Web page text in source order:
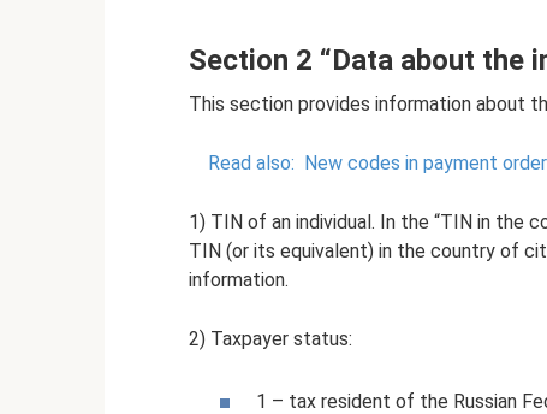
Section 2 “Data about the
This section provides information about
Read also: New codes in payment
1) TIN of an individual. In the “TIN in the
TIN (or its equivalent) in the country of
information.
2) Taxpayer status:
1 – tax resident of the Russian